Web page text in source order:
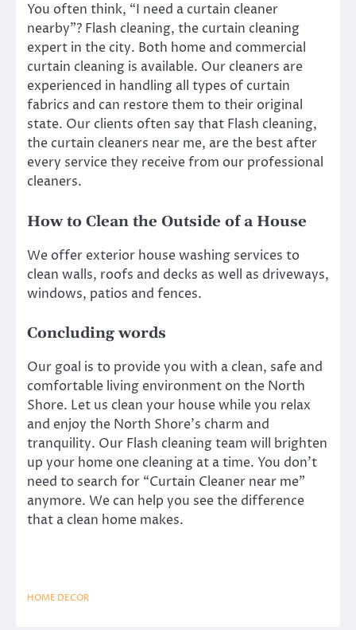
You often think, “I need a curtain cleaner
nearby”? Flash cleaning, the curtain cleaning
expert in the city. Both home and commercial
curtain cleaning is available. Our cleaners are
experienced in handling all types of curtain
fabrics and can restore them to their original
state. Our clients often say that Flash cleaning,
the curtain cleaners near me, are the best after
every service they receive from our professional
cleaners.
How to Clean the Outside of a House
We offer exterior house washing services to
clean walls, roofs and decks as well as driveways,
windows, patios and fences.
Concluding words
Our goal is to provide you with a clean, safe and
comfortable living environment on the North
Shore. Let us clean your house while you relax
and enjoy the North Shore’s charm and
tranquility. Our Flash cleaning team will brighten
up your home one cleaning at a time. You don’t
need to search for “Curtain Cleaner near me”
anymore. We can help you see the difference
that a clean home makes.
HOME DECOR